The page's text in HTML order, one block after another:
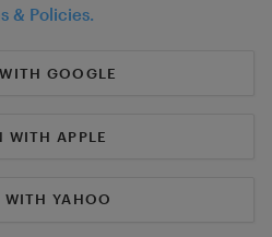
& Policies.
GOOGLE
WITH APPLE
YAHOO